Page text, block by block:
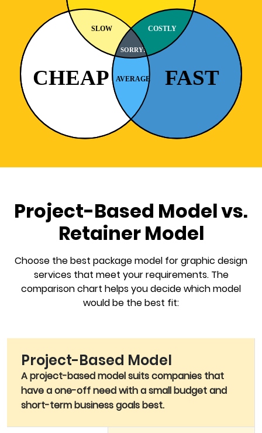
Project-Based Model vs.
Retainer Model
Choose the best package model for graphic design
services that meet your requirements. The
comparison chart helps you decide which model
would be the best fit:
Project-Based Model
A project-based model suits companies that
have a one-off need with a small budget and
short-term business goals best.